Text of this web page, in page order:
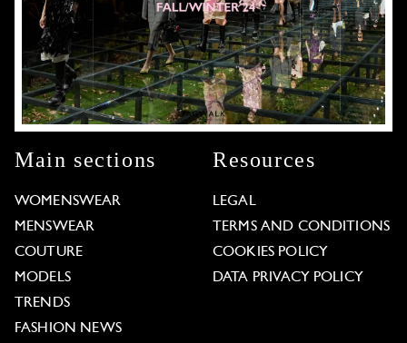
Main sections
WOMENSWEAR
MENSWEAR
COUTURE
MODELS
TRENDS
FASHION NEWS
Resources
LEGAL
TERMS AND CONDITIONS
COOKIES POLICY
DATA PRIVACY POLICY